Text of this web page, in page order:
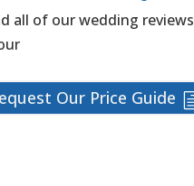
all of our wedding reviews
Our Price Guide